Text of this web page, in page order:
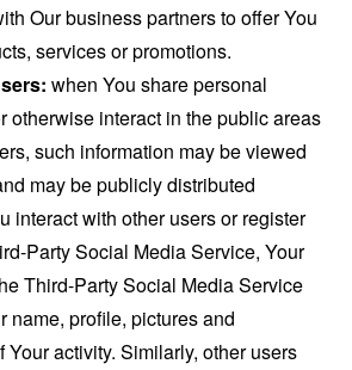
Our business partners to offer You
services or promotions.
when You share personal
otherwise interact in the public areas
such information may be viewed
may be publicly distributed
interact with other users or register
Party Social Media Service, Your
Third-Party Social Media Service
name, profile, pictures and
Your activity. Similarly, other users